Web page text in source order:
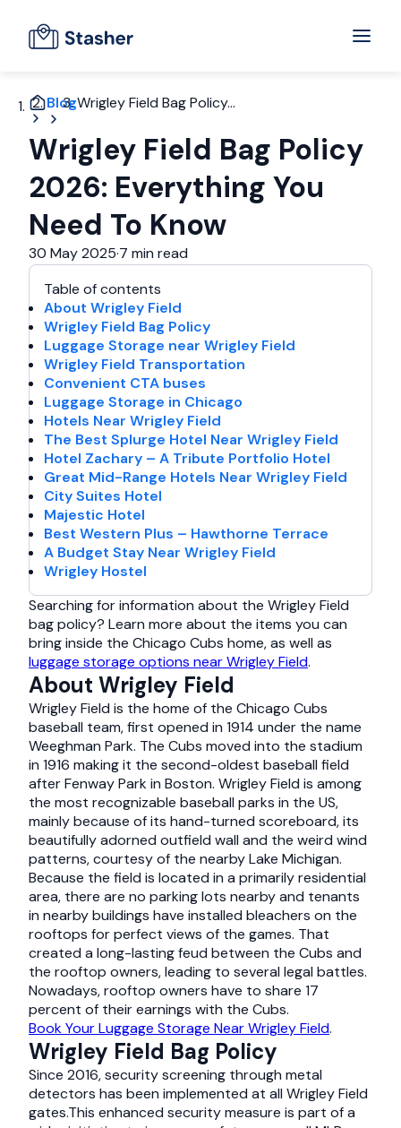
BlogWrigley Field Bag Policy...
Wrigley Field Bag Policy
2026: Everything You
Need To Know
30 May 2025·7 min read
Table of contents
About Wrigley Field
Wrigley Field Bag Policy
Luggage Storage near Wrigley Field
Wrigley Field Transportation
Convenient CTA buses
Luggage Storage in Chicago
Hotels Near Wrigley Field
The Best Splurge Hotel Near Wrigley Field
Hotel Zachary – A Tribute Portfolio Hotel
Great Mid-Range Hotels Near Wrigley Field
City Suites Hotel
Majestic Hotel
Best Western Plus – Hawthorne Terrace
A Budget Stay Near Wrigley Field
Wrigley Hostel
Searching for information about the Wrigley Field
bag policy? Learn more about the items you can
bring inside the Chicago Cubs home, as well as
luggage storage options near Wrigley Field.
About Wrigley Field
Wrigley Field is the home of the Chicago Cubs
baseball team, first opened in 1914 under the name
Weeghman Park. The Cubs moved into the stadium
in 1916 making it the second-oldest baseball field
after Fenway Park in Boston. Wrigley Field is among
the most recognizable baseball parks in the US,
mainly because of its hand-turned scoreboard, its
beautifully adorned outfield wall and the weird wind
patterns, courtesy of the nearby Lake Michigan.
Because the field is located in a primarily residential
area, there are no parking lots nearby and tenants
in nearby buildings have installed bleachers on the
rooftops for perfect views of the games. That
created a long-lasting feud between the Cubs and
the rooftop owners, leading to several legal battles.
Nowadays, rooftop owners have to share 17
percent of their earnings with the Cubs.
Book Your Luggage Storage Near Wrigley Field.
Wrigley Field Bag Policy
Since 2016, security screening through metal
detectors has been implemented at all Wrigley Field
gates.This enhanced security measure is part of a